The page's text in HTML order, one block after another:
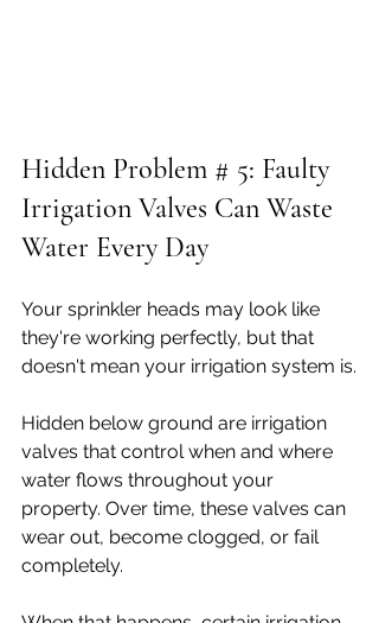
Hidden Problem # 5: Faulty
Irrigation Valves Can Waste
Water Every Day
Your sprinkler heads may look like
they're working perfectly, but that
doesn't mean your irrigation system is.
Hidden below ground are irrigation
valves that control when and where
water flows throughout your
property. Over time, these valves can
wear out, become clogged, or fail
completely.